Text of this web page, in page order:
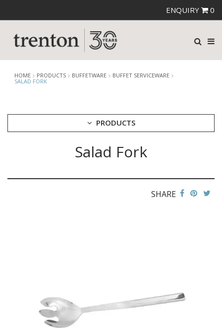
ENQUIRY 0
HOME PRODUCTS BUFFETWARE
BUFFET SERVICEWARE
SALAD FORK
PRODUCTS
SOUP KETTLES
FOOD PANS
KITCHENWARE
Salad Fork
SHARE